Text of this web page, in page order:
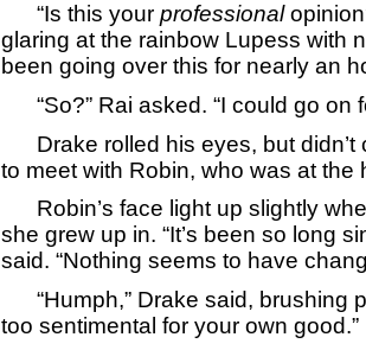
“Is this your professional
glaring at the rainbow Lupess with
been going over this for nearly an
“So?” Rai asked. “I could go on
Drake rolled his eyes, but didn’t
to meet with Robin, who was at the
Robin’s face light up slightly
she grew up in. “It’s been so long
said. “Nothing seems to have
“Humph,” Drake said, brushing
too sentimental for your own good.”